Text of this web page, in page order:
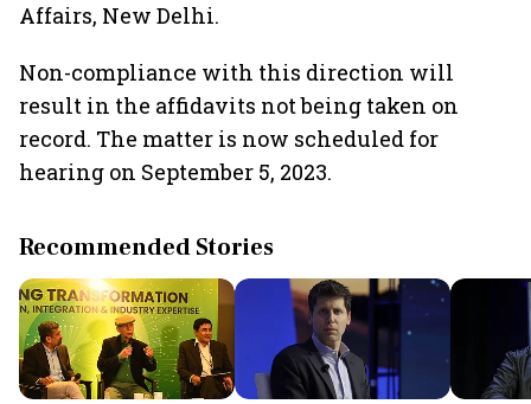
Affairs, New Delhi.
Non-compliance with this direction will
result in the affidavits not being taken on
record. The matter is now scheduled for
hearing on September 5, 2023.
Recommended Stories